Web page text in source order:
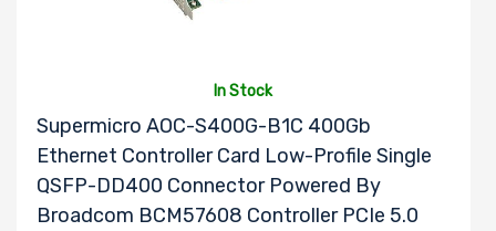
In Stock
Supermicro AOC-S400G-B1C 400Gb
Ethernet Controller Card Low-Profile Single
QSFP-DD400 Connector Powered By
Broadcom BCM57608 Controller PCIe 5.0